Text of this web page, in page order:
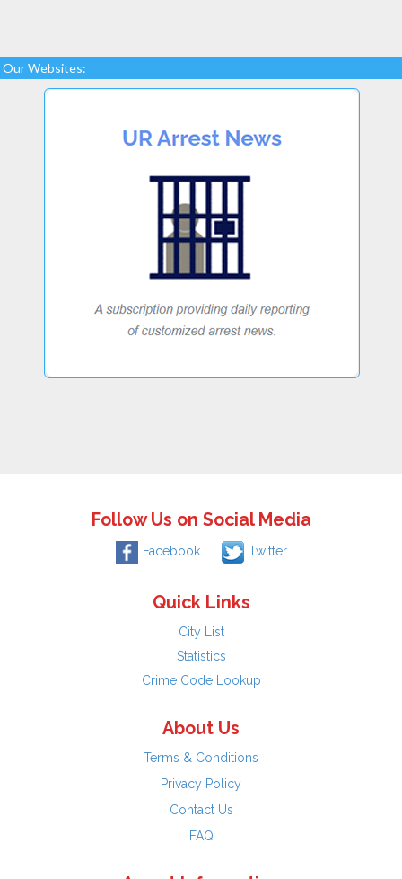
Our Websites:
Follow Us on Social Media
Facebook Twitter
Quick Links
City List
Statistics
Crime Code Lookup
About Us
Terms & Conditions
Privacy Policy
Contact Us
FAQ